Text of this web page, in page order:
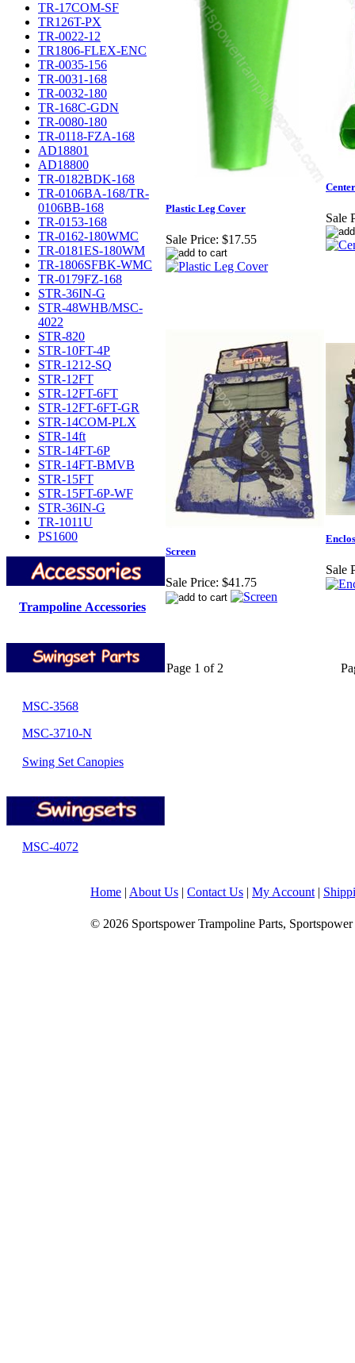
TR-17COM-SF
TR126T-PX
TR-0022-12
TR1806-FLEX-ENC
TR-0035-156
TR-0031-168
TR-0032-180
TR-168C-GDN
TR-0080-180
TR-0118-FZA-168
AD18801
AD18800
TR-0182BDK-168
TR-0106BA-168/TR-
0106BB-168
TR-0153-168
TR-0162-180WMC
TR-0181ES-180WM
TR-1806SFBK-WMC
TR-0179FZ-168
STR-36IN-G
STR-48WHB/MSC-
4022
STR-820
STR-10FT-4P
STR-1212-SQ
STR-12FT
STR-12FT-6FT
STR-12FT-6FT-GR
STR-14COM-PLX
STR-14ft
STR-14FT-6P
STR-14FT-BMVB
STR-15FT
STR-15FT-6P-WF
STR-36IN-G
TR-1011U
PS1600
Trampoline Accessories
MSC-3568
MSC-3710-N
Swing Set Canopies
MSC-4072
Plastic Leg Cover
Sale Price: $17.55
Sale
Screen
Sale Price: $41.75
Sale
Page 1 of 2
Home | About Us | Contact Us | My Account |
© 2026 Sportspower Trampoline Parts, Sportspower